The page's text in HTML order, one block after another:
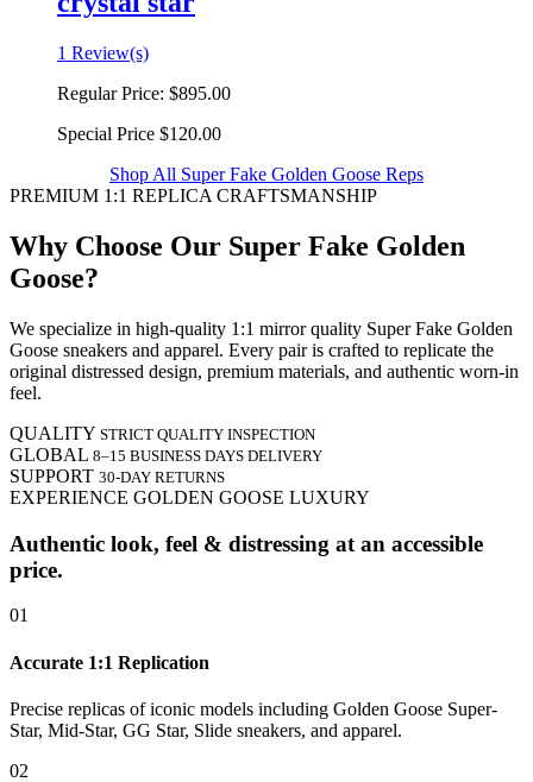
1 Review(s)
Regular Price: $895.00
Special Price $120.00
Shop All Super Fake Golden Goose Reps
PREMIUM 1:1 REPLICA CRAFTSMANSHIP
Why Choose Our Super Fake Golden
Goose?
We specialize in high-quality 1:1 mirror quality Super Fake Golden
Goose sneakers and apparel. Every pair is crafted to replicate the
original distressed design, premium materials, and authentic worn-in
feel.
QUALITY STRICT QUALITY INSPECTION
GLOBAL 8–15 BUSINESS DAYS DELIVERY
SUPPORT 30-DAY RETURNS
EXPERIENCE GOLDEN GOOSE LUXURY
Authentic look, feel & distressing at an accessible
price.
01
Accurate 1:1 Replication
Precise replicas of iconic models including Golden Goose Super-
Star, Mid-Star, GG Star, Slide sneakers, and apparel.
02